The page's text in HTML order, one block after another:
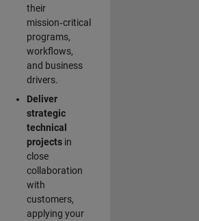
their
mission‑critical
programs,
workflows,
and business
drivers.
Deliver
strategic
technical
projectsin
close
collaboration
with
customers,
applying your